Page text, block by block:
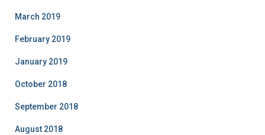
March 2019
February 2019
January 2019
October 2018
September 2018
August 2018